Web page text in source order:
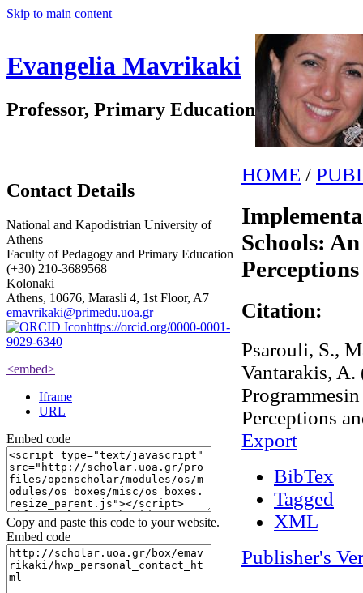
Skip to main content
Evangelia Mavrikaki
Professor, Primary Education
HOME /
Schools:
Citation:
Psarouli, S.,
Vantarakis,
Perceptions
Export
BibTex
Tagged
XML
Publisher's
Contact Details
National and Kapodistrian University of
Athens
Faculty of Pedagogy and Primary Education
(+30) 210-3689568
Kolonaki
Athens, 10676, Marasli 4, 1st Floor, A7
emavrikaki@primedu.uoa.gr
https://orcid.org/0000-0001-
9029-6340
<embed>
Iframe
URL
Embed code
Copy and paste this code to your website.
Embed code